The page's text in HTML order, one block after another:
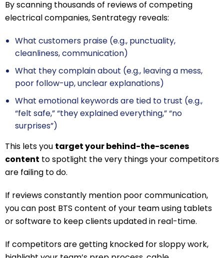
By scanning thousands of reviews of competing
electrical companies, Sentrategy reveals:
What customers praise (e.g., punctuality,
cleanliness, communication)
What they complain about (e.g., leaving a mess,
poor follow-up, unclear explanations)
What emotional keywords are tied to trust (e.g.,
“felt safe,” “they explained everything,” “no
surprises”)
This lets you target your behind-the-scenes
content to spotlight the very things your competitors
are failing to do.
If reviews constantly mention poor communication,
you can post BTS content of your team using tablets
or software to keep clients updated in real-time.
If competitors are getting knocked for sloppy work,